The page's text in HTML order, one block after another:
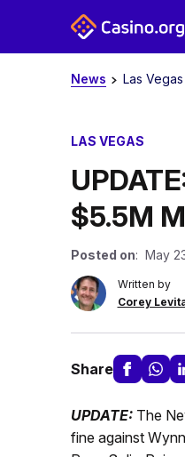
News Las Vegas
LAS VEGAS
$5.5M
Posted on: May
Written by
Corey
Share
UPDATE: The
fine against